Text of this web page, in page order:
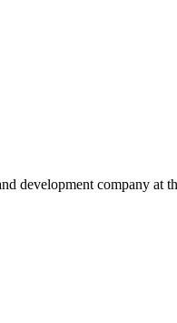
development company at